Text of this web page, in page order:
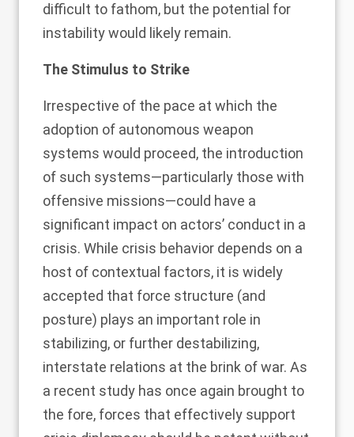
difficult to fathom, but the potential for
instability would likely remain.
The Stimulus to Strike
Irrespective of the pace at which the
adoption of autonomous weapon
systems would proceed, the introduction
of such systems—particularly those with
offensive missions—could have a
significant impact on actors’ conduct in a
crisis. While crisis behavior depends on a
host of contextual factors, it is widely
accepted that force structure (and
posture) plays an important role in
stabilizing, or further destabilizing,
interstate relations at the brink of war. As
a recent study has once again brought to
the fore, forces that effectively support